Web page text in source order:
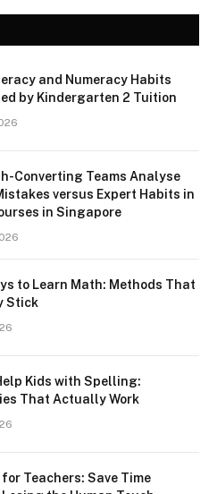
and Numeracy Habits
by Kindergarten 2 Tuition
Converting Teams Analyse
versus Expert Habits in
in Singapore
to Learn Math: Methods That
Stick
Kids with Spelling:
That Actually Work
for Teachers: Save Time